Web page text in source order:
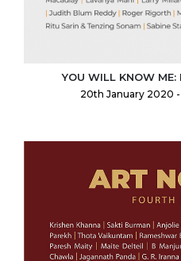
YOU WILL KNOW ME:
20th January 2020